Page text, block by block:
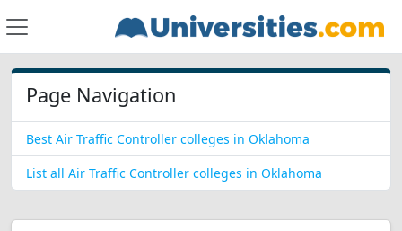
Page Navigation
Best Air Traffic Controller colleges in Oklahoma
List all Air Traffic Controller colleges in Oklahoma